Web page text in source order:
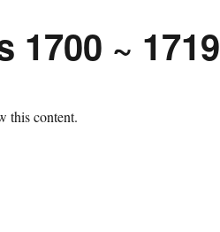
~ 1719
this content.